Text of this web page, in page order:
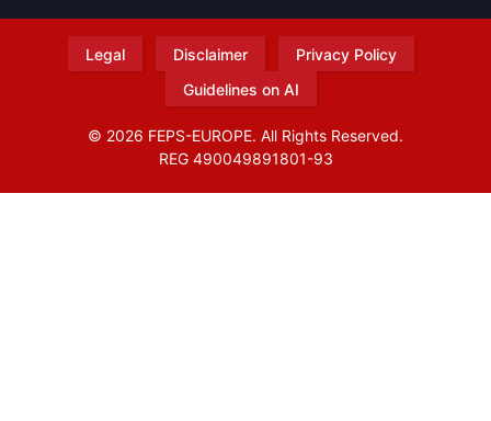
Legal Disclaimer
Privacy Policy
Guidelines on AI
© 2026 FEPS-EUROPE. All Rights Reserved.
REG 490049891801-93